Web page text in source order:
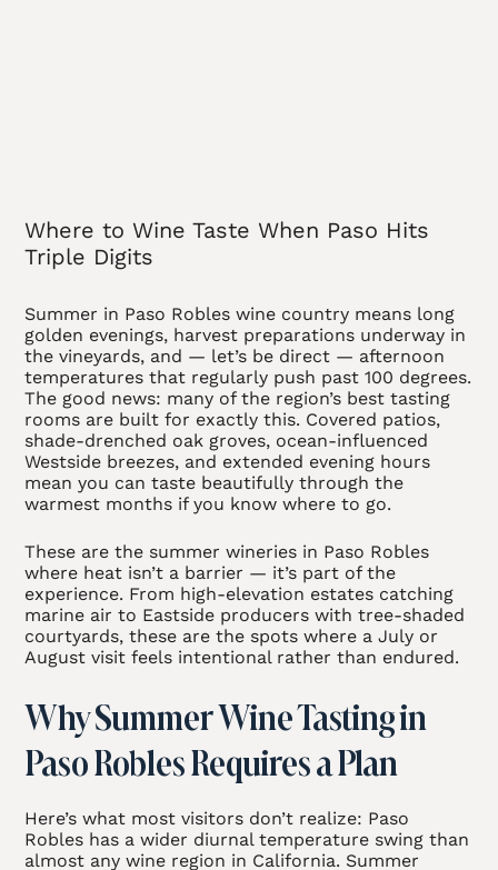
Where to Wine Taste When Paso Hits
Triple Digits
Summer in Paso Robles wine country means long
golden evenings, harvest preparations underway in
the vineyards, and — let’s be direct — afternoon
temperatures that regularly push past 100 degrees.
The good news: many of the region’s best tasting
rooms are built for exactly this. Covered patios,
shade-drenched oak groves, ocean-influenced
Westside breezes, and extended evening hours
mean you can taste beautifully through the
warmest months if you know where to go.
These are the summer wineries in Paso Robles
where heat isn’t a barrier — it’s part of the
experience. From high-elevation estates catching
marine air to Eastside producers with tree-shaded
courtyards, these are the spots where a July or
August visit feels intentional rather than endured.
Why Summer Wine Tasting in
Paso Robles Requires a Plan
Here’s what most visitors don’t realize: Paso
Robles has a wider diurnal temperature swing than
almost any wine region in California. Summer